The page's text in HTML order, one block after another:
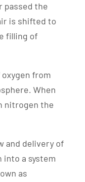
passed the
is shifted to
filling of
from
When
nitrogen the
and delivery of
into a system
as